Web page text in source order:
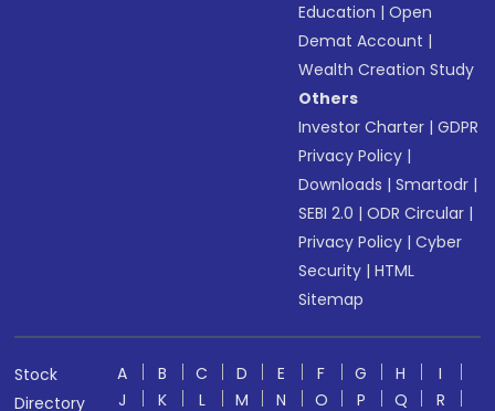
Education |Open
Demat Account |
Wealth Creation Study
Others
Investor Charter |GDPR
Privacy Policy |
Downloads |Smartodr |
SEBI 2.0 |ODR Circular |
Privacy Policy |Cyber
Security |HTML
Sitemap
Stock
Directory
A B C D E F G H
I
J
K L M N O P Q R